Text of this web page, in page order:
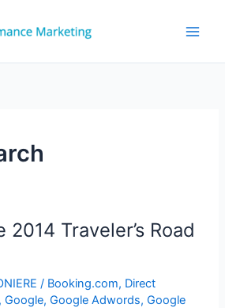
2014 Traveler’s Road
/ Booking.com, Direct
,Google,Google Adwords,Google